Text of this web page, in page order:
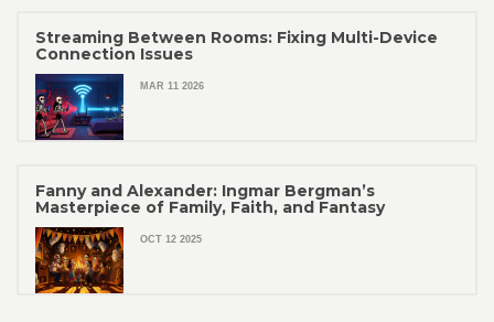
Streaming Between Rooms: Fixing Multi-Device
Connection Issues
MAR 11 2026
Fanny and Alexander: Ingmar Bergman’s
Masterpiece of Family, Faith, and Fantasy
OCT 12 2025